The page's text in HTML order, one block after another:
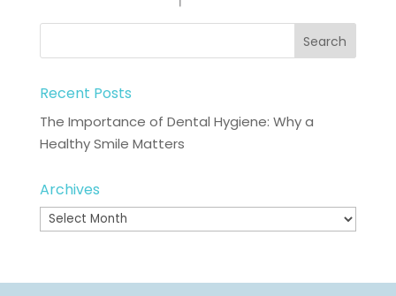
Recent Posts
The Importance of Dental Hygiene: Why a
Healthy Smile Matters
Archives
Archives